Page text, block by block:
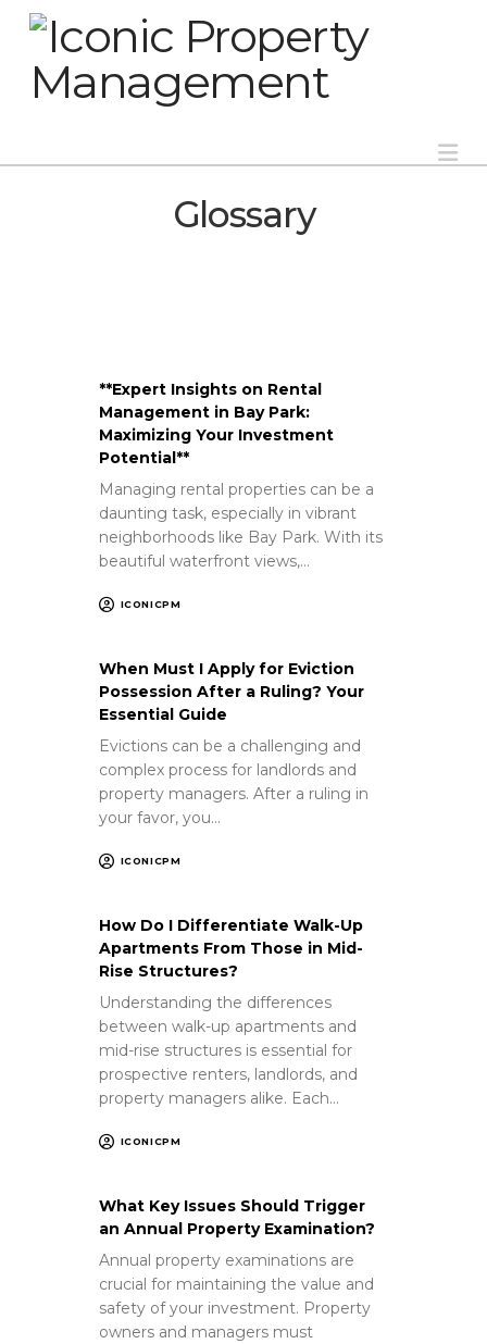
Glossary
**Expert Insights on Rental
Management in Bay Park:
Maximizing Your Investment
Potential**
Managing rental properties can be a
daunting task, especially in vibrant
neighborhoods like Bay Park. With its
beautiful waterfront views,…
ICONICPM
When Must I Apply for Eviction
Possession After a Ruling? Your
Essential Guide
Evictions can be a challenging and
complex process for landlords and
property managers. After a ruling in
your favor, you…
ICONICPM
How Do I Differentiate Walk-Up
Apartments From Those in Mid-
Rise Structures?
Understanding the differences
between walk-up apartments and
mid-rise structures is essential for
prospective renters, landlords, and
property managers alike. Each…
ICONICPM
What Key Issues Should Trigger
an Annual Property Examination?
Annual property examinations are
crucial for maintaining the value and
safety of your investment. Property
owners and managers must